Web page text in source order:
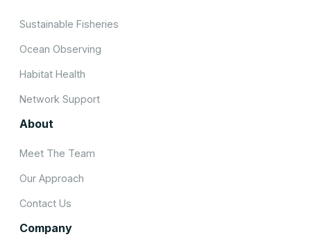
Sustainable Fisheries
Ocean Observing
Habitat Health
Network Support
About
Meet The Team
Our Approach
Contact Us
Company